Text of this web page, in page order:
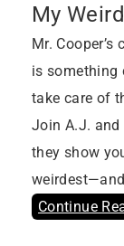
My
Mr.
is something
take care of
Join A.J. and
they show
Continue